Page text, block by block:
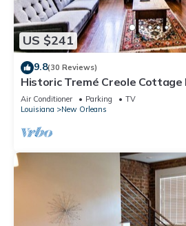
US $241
9.8(30 Reviews)
Historic Tremé Creole
Air Conditioner Parking
TV
Louisiana
New Orleans